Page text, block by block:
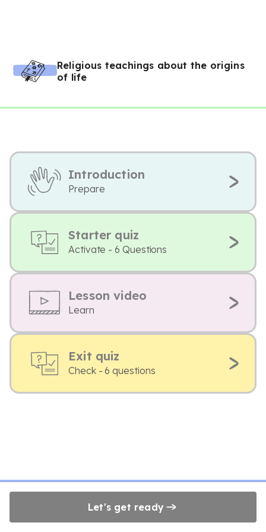
Religious teachings about the origins
of life
Introduction
Prepare
Starter quiz
Activate - 6 Questions
Lesson video
Learn
Exit quiz
Check - 6 questions
Let's get ready